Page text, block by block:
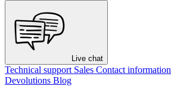
Live chat
Technical support Sales Contact information
Devolutions Blog